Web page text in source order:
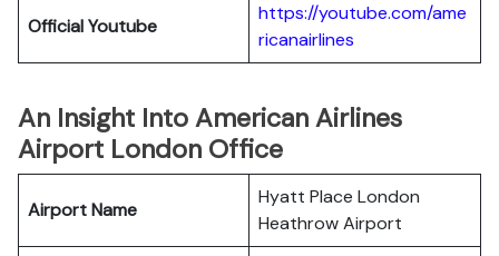
OfficialYoutube
https://youtube.com/ame
ricanairlines
An Insight Into American Airlines
Airport London Office
Airport Name
Hyatt Place London
Heathrow Airport